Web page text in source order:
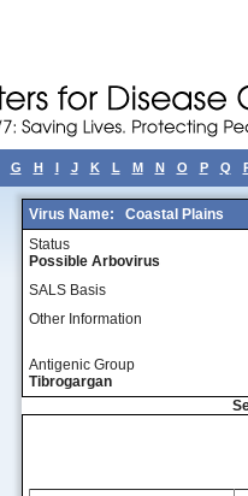
G H I J K L M N O P Q
Virus Name:
Coastal Plains
Status
Possible Arbovirus
SALS Basis
Other Information
Antigenic Group
Tibrogargan